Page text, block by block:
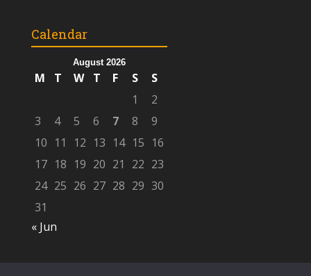
Calendar
August 2026
M T W T F S
S
1
2
3
4 5 6 7 8
9
10 11 12 13 14 15 16
17 18 19 20 21 22 23
24 25 26 27 28 29 30
31
« Jun